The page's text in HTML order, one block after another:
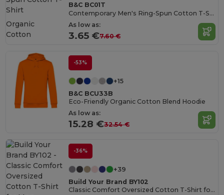
B&C BC01T
Contemporary Men's Ring-Spun Cotton T-Shirt
As low as:
3.65 €7.60 €
Organic
Cotton
-53%
+15
B&C BCU33B
Eco-Friendly Organic Cotton Blend Hoodie
As low as:
15.28 €32.54 €
-36%
+39
Build Your Brand BY102
Classic Comfort Oversized Cotton T-Shirt for Men